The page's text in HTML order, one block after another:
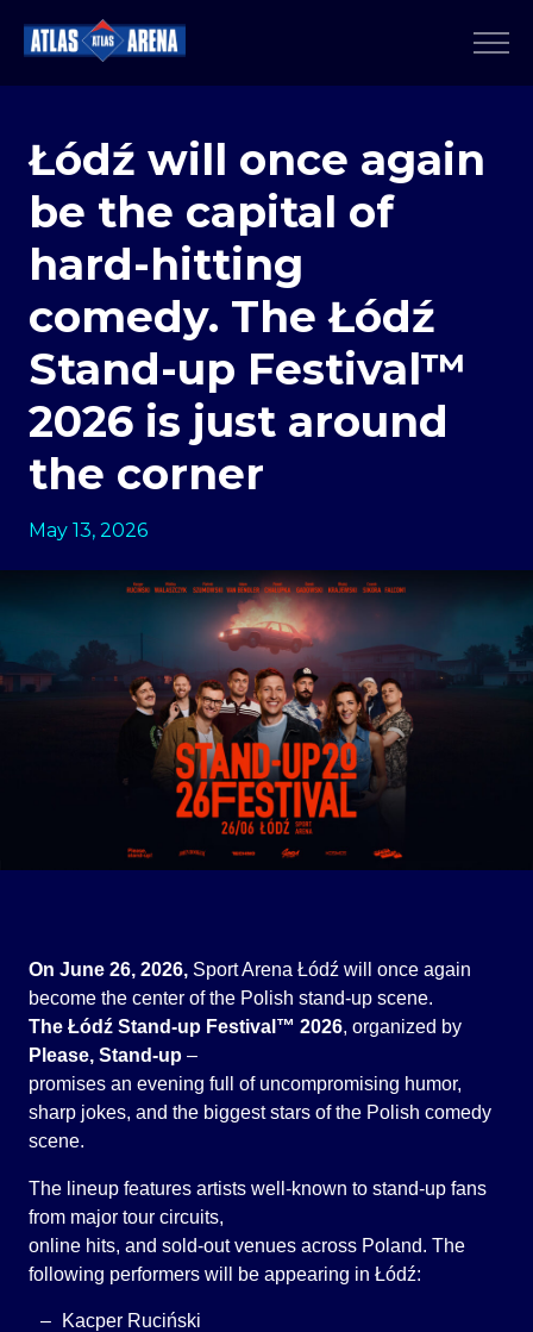
Łódź will once again
be the capital of
hard-hitting
comedy. The Łódź
Stand-up Festival™
2026 is just around
the corner
May 13, 2026
On June 26, 2026, Sport Arena Łódź will once again
become the center of the Polish stand-up scene.
The Łódź Stand-up Festival™ 2026, organized by
Please, Stand-up –
promises an evening full of uncompromising humor,
sharp jokes, and the biggest stars of the Polish comedy
scene.
The lineup features artists well-known to stand-up fans
from major tour circuits,
online hits, and sold-out venues across Poland. The
following performers will be appearing in Łódź:
Kacper Ruciński